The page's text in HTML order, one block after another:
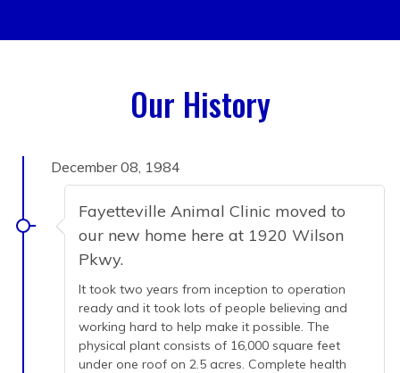
Our History
December 08, 1984
Fayetteville Animal Clinic moved to
our new home here at 1920 Wilson
Pkwy.
It took two years from inception to operation
ready and it took lots of people believing and
working hard to help make it possible. The
physical plant consists of 16,000 square feet
under one roof on 2.5 acres. Complete health